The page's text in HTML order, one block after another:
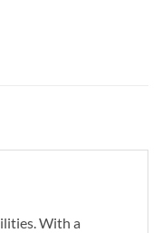
With a